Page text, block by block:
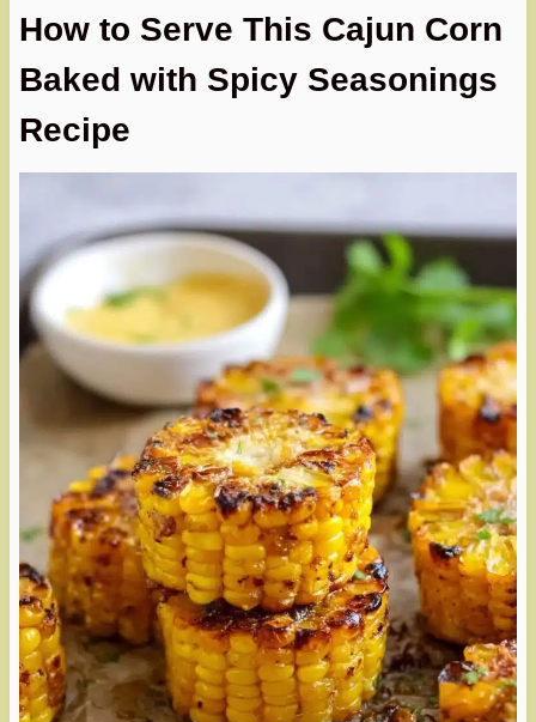
How to Serve This Cajun Corn
Baked with Spicy Seasonings
Recipe